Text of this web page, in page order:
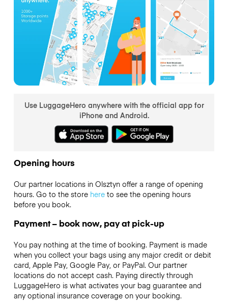
Use LuggageHero anywhere with the official app for
iPhone and Android.
Opening hours
Our partner locations in Olsztyn offer a range of opening
hours. Go to the store hereto see the opening hours
before you book.
Payment – book now, pay at pick-up
You pay nothing at the time of booking. Payment is made
when you collect your bags using any major credit or debit
card, Apple Pay, Google Pay, or PayPal. Our partner
locations do not accept cash. Paying directly through
LuggageHero is what activates your bag guarantee and
any optional insurance coverage on your booking.